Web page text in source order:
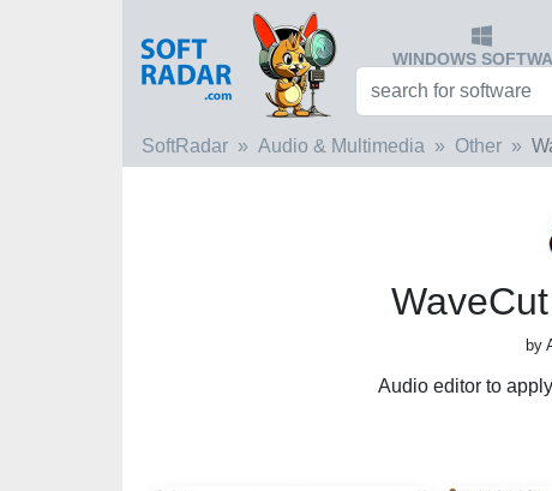
WINDOWS
SoftRadar Audio & Multimedia Other
by
Audio editor to